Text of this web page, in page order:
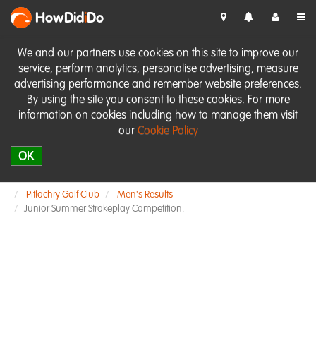
We and our partners use cookies on this site to improve our
service, perform analytics, personalise advertising, measure
advertising performance and remember website preferences.
By using the site you consent to these cookies. For more
information on cookies including how to manage them visit
our Cookie Policy
OK
HowDidiDo
Pitlochry Golf Club
Men's Results
Junior Summer Strokeplay Competition.